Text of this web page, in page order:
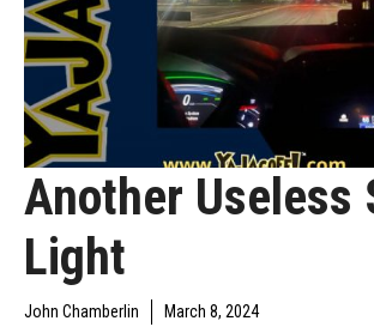
Another Useless
Light
John Chamberlin March 8, 2024